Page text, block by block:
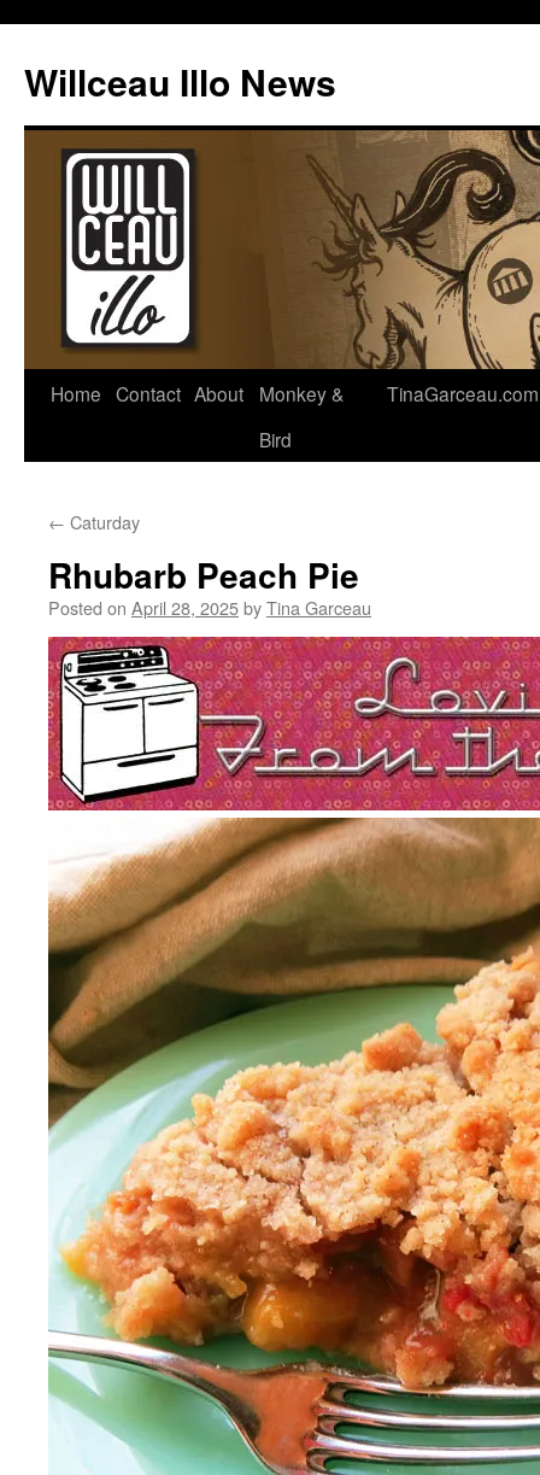
content
Willceau Illo News
Home Contact About
Monkey &
Bird
TinaGarceau.com
← Caturday
Rhubarb Peach Pie
Posted on April 28, 2025byTina Garceau